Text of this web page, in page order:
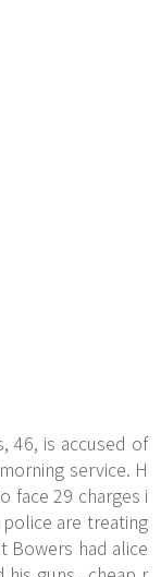
46, is accused of
service. H
face 29 charges i
are treating
Bowers had alice